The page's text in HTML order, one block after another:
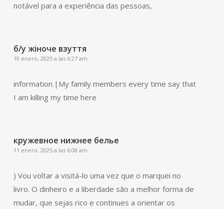
notável para a experiência das pessoas,
б/у жіноче взуття
10 enero, 2025 a las 6:27 am
information.|My family members every time say that
I am killing my time here
кружевное нижнее белье
11 enero, 2025 a las 6:08 am
) Vou voltar a visitá-lo uma vez que o marquei no
livro. O dinheiro e a liberdade são a melhor forma de
mudar, que sejas rico e continues a orientar os